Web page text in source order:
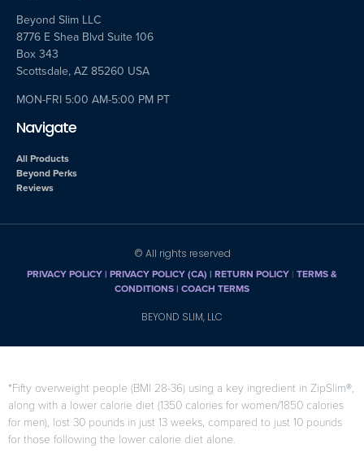
Beyond Slim LLC
8776 E Shea Blvd Suite 106
Box 343
Scottsdale, AZ 85260 USA
MON-FRI 5:00 AM-5:00 PM PT
Navigate
All Products
Beyond Perks
Reviews
© All rights reserved
PRIVACY POLICY| PRIVACY POLICY (CA) | RETURN POLICY | TERMS &
CONDITIONS | COACH TERMS
BEYOND SLIM, LLC
*Fifty overweight people (BMI 28-36) using a key ingredient in ZipSlim®,
along with a lower calorie diet (1350 calories for women/1850 calories
for men), lost 30 pounds in just 13 weeks, compared to just 10 pounds
for those following the lower calorie diet alone.